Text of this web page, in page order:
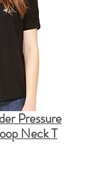
Pressure
Neck T